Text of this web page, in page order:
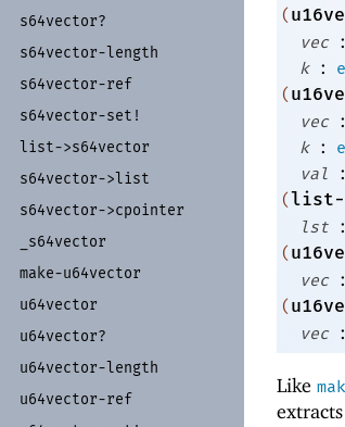
s64vector?
s64vector-length
s64vector-ref
s64vector-set!
list->s64vector
s64vector->list
s64vector->cpointer
s64vector
make-u64vector
u64vector
u64vector?
u64vector-length
u64vector-ref
(
vec
:
k
:
(
vec
:
k
:
val
:
(list-
lst
:
(
vec
:
(
vec
:
Like